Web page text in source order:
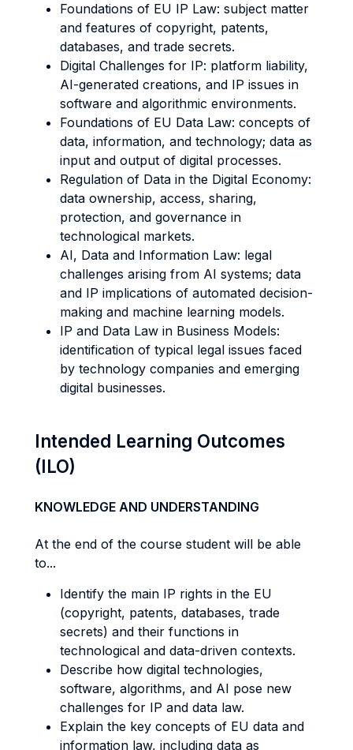
Foundations of EU IP Law: subject matter
and features of copyright, patents,
databases, and trade secrets.
Digital Challenges for IP: platform liability,
AI-generated creations, and IP issues in
software and algorithmic environments.
Foundations of EU Data Law: concepts of
data, information, and technology; data as
input and output of digital processes.
Regulation of Data in the Digital Economy:
data ownership, access, sharing,
protection, and governance in
technological markets.
AI, Data and Information Law: legal
challenges arising from AI systems; data
and IP implications of automated decision-
making and machine learning models.
IP and Data Law in Business Models:
identification of typical legal issues faced
by technology companies and emerging
digital businesses.
Intended Learning Outcomes
(ILO)
KNOWLEDGE AND UNDERSTANDING
At the end of the course student will be able
to...
Identify the main IP rights in the EU
(copyright, patents, databases, trade
secrets) and their functions in
technological and data-driven contexts.
Describe how digital technologies,
software, algorithms, and AI pose new
challenges for IP and data law.
Explain the key concepts of EU data and
information law, including data as